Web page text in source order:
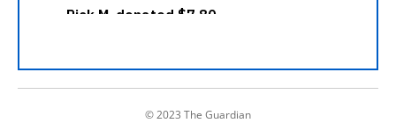
© 2023 The Guardian